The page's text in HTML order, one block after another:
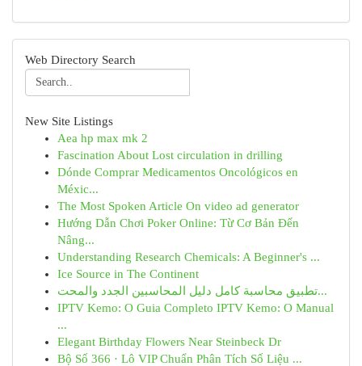
Web Directory Search
New Site Listings
Aea hp max mk 2
Fascination About Lost circulation in drilling
Dónde Comprar Medicamentos Oncológicos en
Méxic...
The Most Spoken Article On video ad generator
Hướng Dẫn Chơi Poker Online: Từ Cơ Bản Đến
Nâng...
Understanding Research Chemicals: A Beginner's ...
Ice Source in The Continent
تطبيق محاسبة كامل دليل المحاسبين الجدد والمحت...
IPTV Kemo: O Guia Completo IPTV Kemo: O Manual
...
Elegant Birthday Flowers Near Steinbeck Dr
Bộ Số 366 · Lô VIP Chuẩn Phân Tích Số Liệu ...